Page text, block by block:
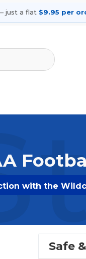
just a flat $9.95 per
with the
Safe